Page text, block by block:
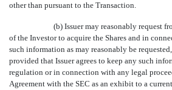
other than pursuant to the Transaction.
(b) Issuer may reasonably request
of the Investor to acquire the Shares and in
such information as may reasonably be
provided that Issuer agrees to keep any such
regulation or in connection with any legal
Agreement with the SEC as an exhibit to a